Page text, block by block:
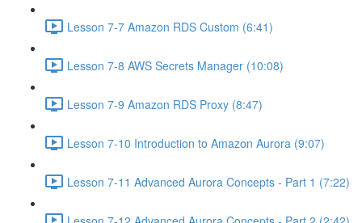
Lesson 7-7 Amazon RDS Custom (6:41)
Lesson 7-8 AWS Secrets Manager (10:08)
Lesson 7-9 Amazon RDS Proxy (8:47)
Lesson 7-10 Introduction to Amazon Aurora (9:07)
Lesson 7-11 Advanced Aurora Concepts - Part 1 (7:22)